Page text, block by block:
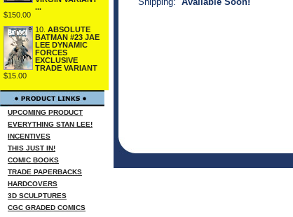
...
$150.00
10. ABSOLUTE
BATMAN #23 JAE
LEE DYNAMIC
FORCES
EXCLUSIVE
TRADE VARIANT
$15.00
UPCOMING PRODUCT
EVERYTHING STAN LEE!
INCENTIVES
THIS JUST IN!
COMIC BOOKS
TRADE PAPERBACKS
HARDCOVERS
3D SCULPTURES
CGC GRADED COMICS